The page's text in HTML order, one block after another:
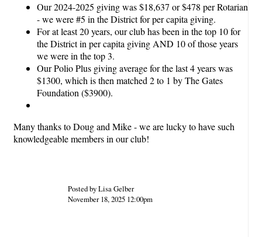
Our 2024-2025 giving was $18,637 or $478 per Rotarian
- we were #5 in the District for per capita giving.
For at least 20 years, our club has been in the top 10 for
the District in per capita giving AND 10 of those years
we were in the top 3.
Our Polio Plus giving average for the last 4 years was
$1300, which is then matched 2 to 1 by The Gates
Foundation ($3900).
Many thanks to Doug and Mike - we are lucky to have such
knowledgeable members in our club!
Posted by Lisa Gelber
November 18, 2025 12:00pm